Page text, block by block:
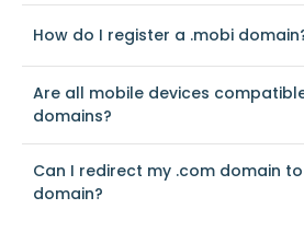
How do I register a .mobi
Are all mobile devices
domains?
Can I redirect my .com domain
domain?